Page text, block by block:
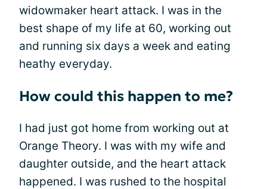
widowmaker heart attack. I was in the
best shape of my life at 60, working out
and running six days a week and eating
heathy everyday.
How could this happen to me?
I had just got home from working out at
Orange Theory. I was with my wife and
daughter outside, and the heart attack
happened. I was rushed to the hospital